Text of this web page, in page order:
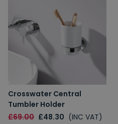
Crosswater Central
Tumbler Holder
£69.00 £48.30 (INC VAT)